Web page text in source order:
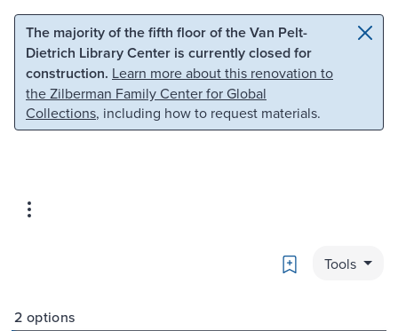
Skip to main content Skip to search
The majority of the fifth floor of the Van Pelt-
Dietrich Library Center is currently closed for
construction. Learn more about this renovation to
the Zilberman Family Center for Global
Collections, including how to request materials.
Bookmark
Tools
2 options